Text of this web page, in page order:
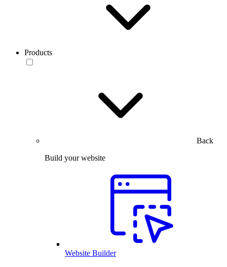
Products
Back
Build your website
Website Builder